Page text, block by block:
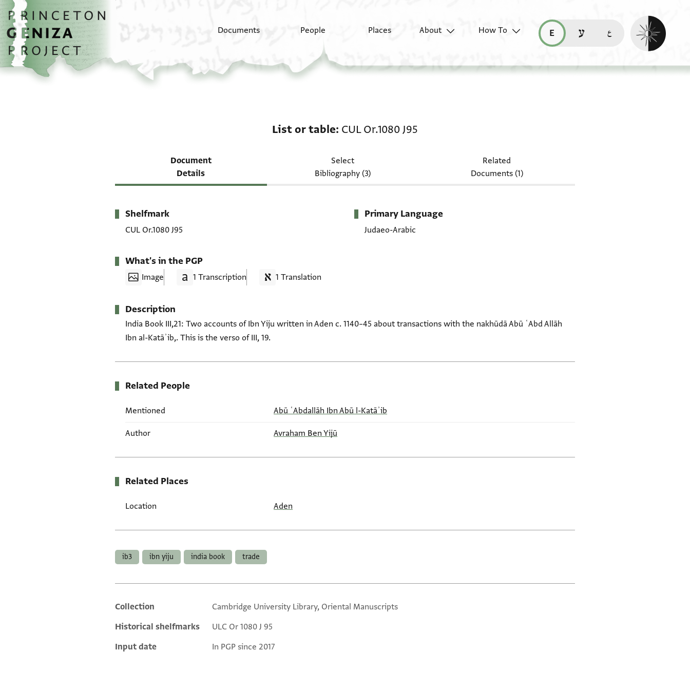
Skip to main content
home
Documents People Places About
How To
read this page in English (en)
קריאת העמוד ב-עברית (he)
Enable dark
List or table CUL Or.1080 J95
Document
Details
Select
Bibliography (3)
Related
Documents (1)
Metadata
Shelfmark
CUL Or.1080 J95
Primary Language
Judaeo-Arabic
What's in the PGP
Image 1 Transcription 1 Translation
Description
India Book III,21: Two accounts of Ibn Yiju written in Aden c. 1140–45 about transactions with the nakhūdā Abū ʿAbd Allāh
Ibn al-Katāʾib,. This is the verso of III, 19.
Related People
Mentioned Abū ʿAbdallāh Ibn Abū l-Katāʾib
Author Avraham Ben Yijū
Related Places
Location Aden
ib3 ibn yiju india book trade
Additional metadata
Collection
Cambridge University Library, Oriental Manuscripts
Historical shelfmarks
ULC Or 1080 J 95
Input date
In PGP since 2017